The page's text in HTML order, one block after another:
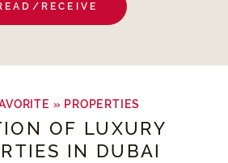
RECEIVE
» PROPERTIES
OF LUXURY
IN DUBAI